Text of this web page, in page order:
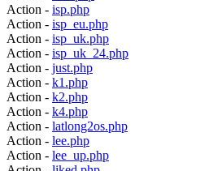
Action - isp.php
Action - isp_eu.php
Action - isp_uk.php
Action - isp_uk_24.php
Action - just.php
Action - k1.php
Action - k2.php
Action - k4.php
Action - latlong2os.php
Action - lee.php
Action - lee_up.php